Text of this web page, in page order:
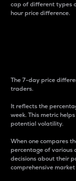
cap of different types
hour price difference.
The 7-day price
traders.
It reflects the
week. This metric
potential volatility.
When one compares
percentage of various
decisions about their
comprehensive